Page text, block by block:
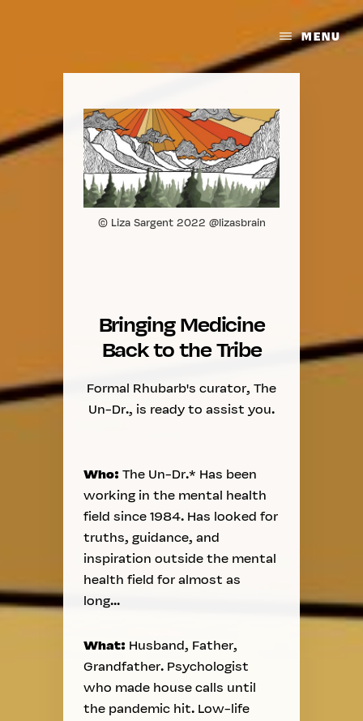
Medicine
the
Tribe
MENU
© Liza Sargent 2022 @lizasbrain
Bringing Medicine
Back to the Tribe
Formal Rhubarb's curator, The
Un-Dr., is ready to assist you.
Who: The Un-Dr.* Has been
working in the mental health
field since 1984. Has looked for
truths, guidance, and
inspiration outside the mental
health field for almost as
long...
What: Husband, Father,
Grandfather. Psychologist
who made house calls until
the pandemic hit. Low-life